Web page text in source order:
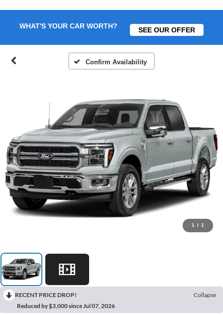
WHAT'S YOUR CAR WORTH? SEE OUR OFFER
Confirm Availability
1 / 1
RECENT PRICE DROP!
Collapse
Reduced by $3,000 since Jul 07, 2026